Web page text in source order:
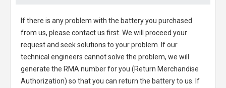
If there is any problem with the battery you purchased
from us, please contact us first. We will proceed your
request and seek solutions to your problem. If our
technical engineers cannot solve the problem, we will
generate the RMA number for you (Return Merchandise
Authorization) so that you can return the battery to us. If